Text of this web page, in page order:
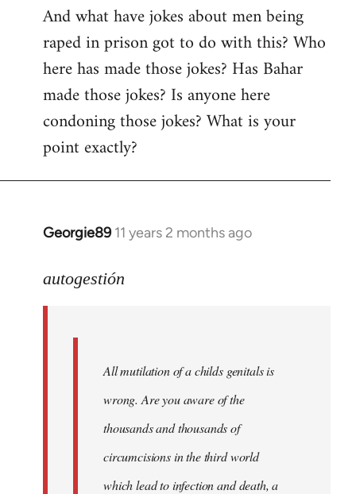
And what have jokes about men being
raped in prison got to do with this? Who
here has made those jokes? Has Bahar
made those jokes? Is anyone here
condoning those jokes? What is your
point exactly?
Georgie89 11 years 2 months ago
In
to
libcom.org
autogestión
All mutilation of a childs genitals is
wrong. Are you aware of the
thousands and thousands of
circumcisions in the third world
which lead to infection and death, a